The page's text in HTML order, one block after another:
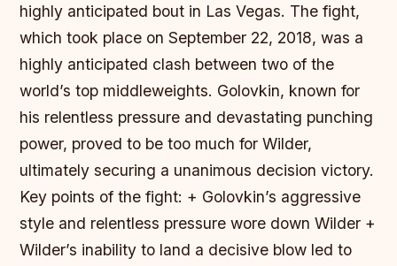
highly anticipated bout in Las Vegas. The fight,
which took place on September 22, 2018, was a
highly anticipated clash between two of the
world’s top middleweights. Golovkin, known for
his relentless pressure and devastating punching
power, proved to be too much for Wilder,
ultimately securing a unanimous decision victory.
Key points of the fight: + Golovkin’s aggressive
style and relentless pressure wore down Wilder +
Wilder’s inability to land a decisive blow led to